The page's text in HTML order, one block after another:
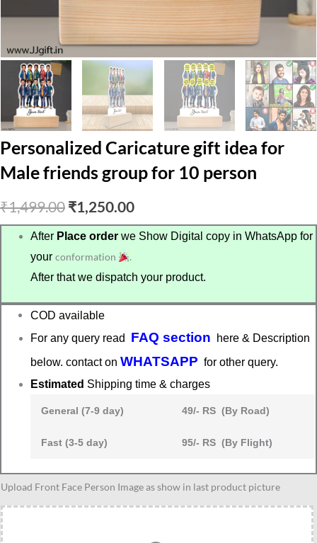
Personalized Caricature gift idea for
Male friends group for 10 person
₹1,499.00 Original
price
was:
₹1,499.00.
₹1,250.00Current
price
₹1,250.00.
After Place order we Show Digital copy in WhatsApp for
yourconformation
.
After that we dispatch your product.
COD available
For any query read FAQ section here & Description
below. contact onWHATSAPP for other query.
Estimated Shipping time & charges
General (7-9 day) 49/- RS (By Road)
Fast (3-5 day) 95/- RS (By Flight)
Upload Front Face Person Image as show in last product picture
Personalized
gift
idea